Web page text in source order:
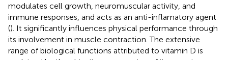
modulates cell growth, neuromuscular activity, and
immune responses, and acts as an anti-inflamatory agent
(). It significantly influences physical performance through
its involvement in muscle contraction. The extensive
range of biological functions attributed to vitamin D is